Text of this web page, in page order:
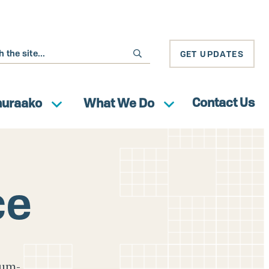
GET UPDATES
What We Do Contact Us